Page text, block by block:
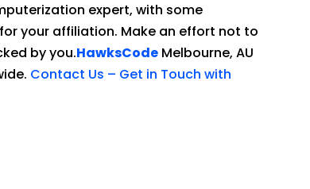
expert, with some
your affiliation. Make an effort not to
by you.HawksCode Melbourne, AU
Contact Us – Get in Touch with